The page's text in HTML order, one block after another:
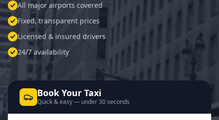
All major airports covered
Fixed, transparent prices
Licensed & insured drivers
24/7 availability
Book Your Taxi
Quick & easy — under 30 seconds